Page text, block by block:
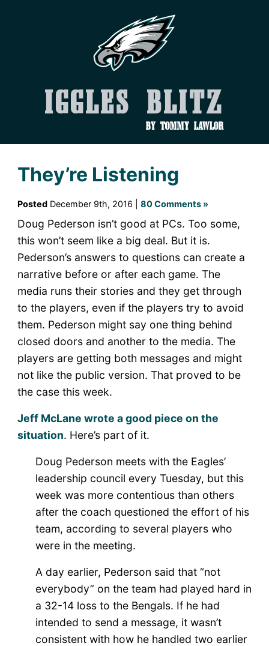
Iggles Blitz
by Tommy Lawlor
They’re Listening
PostedDecember 9th, 2016 | 80 Comments »
Doug Pederson isn’t good at PCs. Too some,
this won’t seem like a big deal. But it is.
Pederson’s answers to questions can create a
narrative before or after each game. The
media runs their stories and they get through
to the players, even if the players try to avoid
them. Pederson might say one thing behind
closed doors and another to the media. The
players are getting both messages and might
not like the public version. That proved to be
the case this week.
Jeff McLane wrote a good piece on the
situation. Here’s part of it.
Doug Pederson meets with the Eagles’
leadership council every Tuesday, but this
week was more contentious than others
after the coach questioned the effort of his
team, according to several players who
were in the meeting.
A day earlier, Pederson said that “not
everybody” on the team had played hard in
a 32-14 loss to the Bengals. If he had
intended to send a message, it wasn’t
consistent with how he handled two earlier